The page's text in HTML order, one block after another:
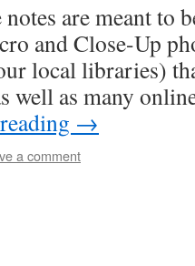
are meant to
and Close-Up
local libraries)
well as many
→
a comment